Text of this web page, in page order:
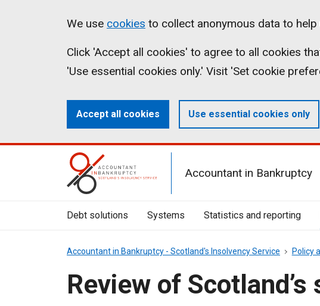
Cookies
on
aib.gov.uk
We use cookies to collect anonymous data to
Click 'Accept all cookies' to agree to all cookies
'Use essential cookies only.' Visit 'Set cookie
Accept all cookies Use essential cookies only
Accountant in Bankruptcy
Mobile
Menu
Toggle
Debt solutions Systems Statistics and reporting
Accountant in Bankruptcy - Scotland's Insolvency Service Policy
Review of